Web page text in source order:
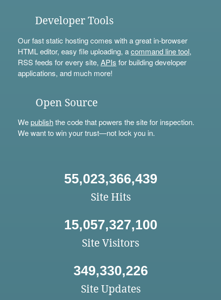
Developer Tools
Our fast static hosting comes with a great in-browser
HTML editor, easy file uploading, acommand line tool,
RSS feeds for every site, APIs for building developer
applications, and much more!
Open Source
Wepublishthe code that powers the site for inspection.
We want to win your trust—not lock you in.
55,023,366,439
Site Hits
15,057,327,100
Site Visitors
349,330,226
Site Updates